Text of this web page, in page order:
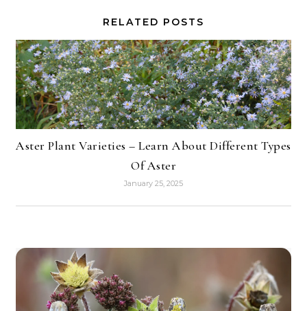
RELATED POSTS
Aster Plant Varieties – Learn About Different Types
Of Aster
January 25, 2025